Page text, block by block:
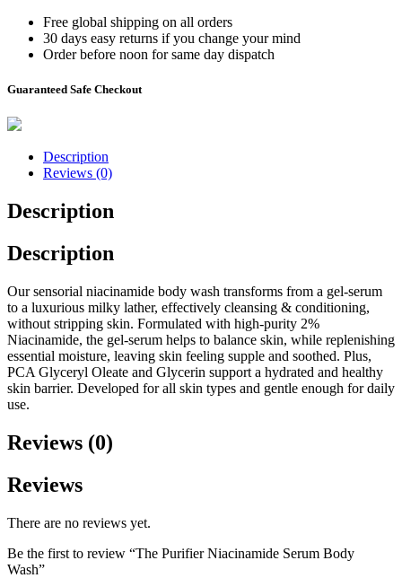
Free global shipping on all orders
30 days easy returns if you change your mind
Order before noon for same day dispatch
Guaranteed Safe Checkout
Description
Reviews (0)
Description
Description
Our sensorial niacinamide body wash transforms from a gel-serum
to a luxurious milky lather, effectively cleansing & conditioning,
without stripping skin. Formulated with high-purity 2%
Niacinamide, the gel-serum helps to balance skin, while replenishing
essential moisture, leaving skin feeling supple and soothed. Plus,
PCA Glyceryl Oleate and Glycerin support a hydrated and healthy
skin barrier. Developed for all skin types and gentle enough for daily
use.
Reviews (0)
Reviews
There are no reviews yet.
Be the first to review “The Purifier Niacinamide Serum Body
Wash”